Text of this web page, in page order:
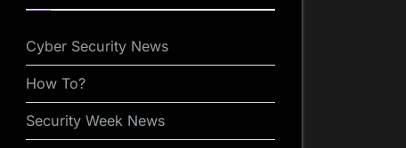
Cyber Security News
How To?
Security Week News